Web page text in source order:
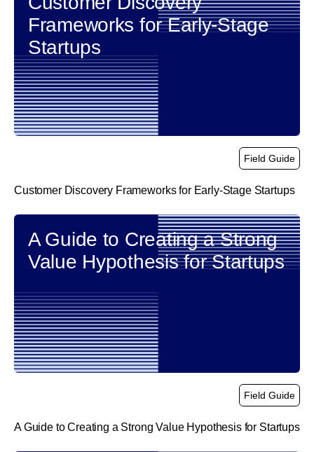
Frameworks for Early-Stage
Startups
Field Guide
Customer Discovery Frameworks for Early-Stage Startups
link
A Guide to Creating a Strong
Value Hypothesis for Startups
Field Guide
A Guide to Creating a Strong Value Hypothesis for Startups